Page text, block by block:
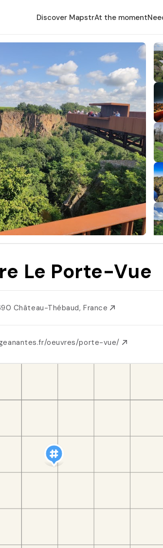
Discover MapstrAt the moment
Le Porte-Vue
Château-Thébaud, France
oeuvres/porte-vue/